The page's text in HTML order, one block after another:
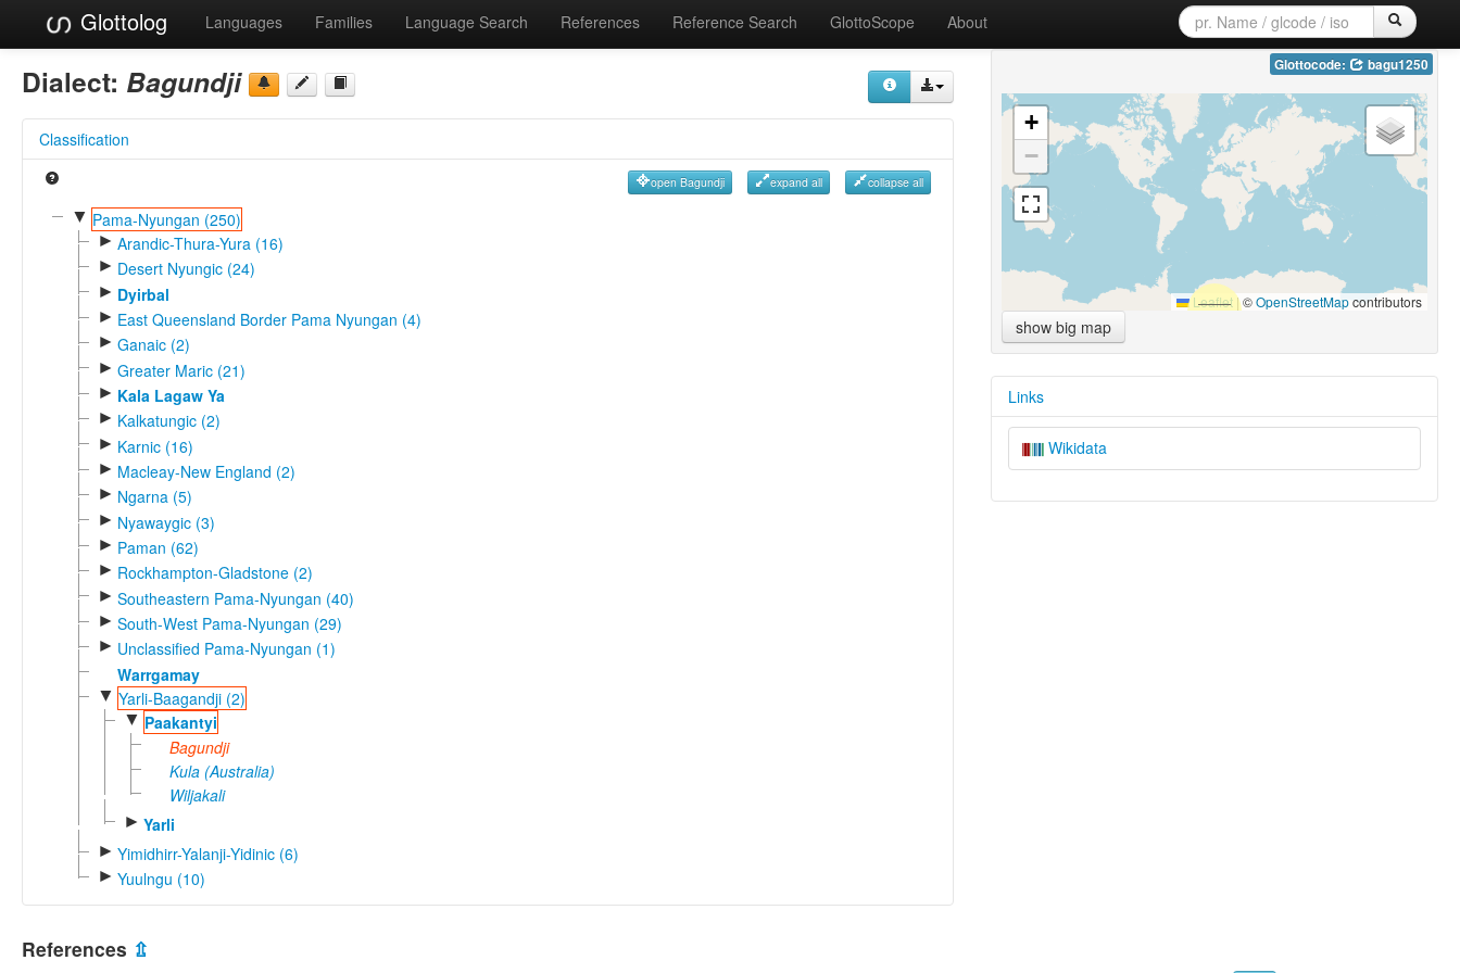
Glottolog Languages Families Language Search References Reference Search GlottoScope About
Dialect: Bagundji
Classification
open Bagundji expand all collapse all
▼ Pama-Nyungan (250)
► Arandic-Thura-Yura (16)
► Desert Nyungic (24)
► Dyirbal
► East Queensland Border Pama Nyungan (4)
► Ganaic (2)
► Greater Maric (21)
► Kala Lagaw Ya
► Kalkatungic (2)
► Karnic (16)
► Macleay-New England (2)
► Ngarna (5)
► Nyawaygic (3)
► Paman (62)
► Rockhampton-Gladstone (2)
► Southeastern Pama-Nyungan (40)
► South-West Pama-Nyungan (29)
► Unclassified Pama-Nyungan (1)
Warrgamay
▼ Yarli-Baagandji (2)
▼ Paakantyi
Bagundji
Kula (Australia)
Wiljakali
► Yarli
► Yimidhirr-Yalanji-Yidinic (6)
► Yuulngu (10)
Glottocode: bagu1250
+
−
Leaflet|©OpenStreetMapcontributors
show big map
Links
Wikidata
References ⇫